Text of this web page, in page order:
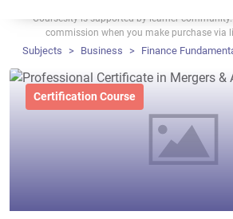
Coursesity is supported by learner
commission when you make purchase via
Subjects Business Finance
Certification Course